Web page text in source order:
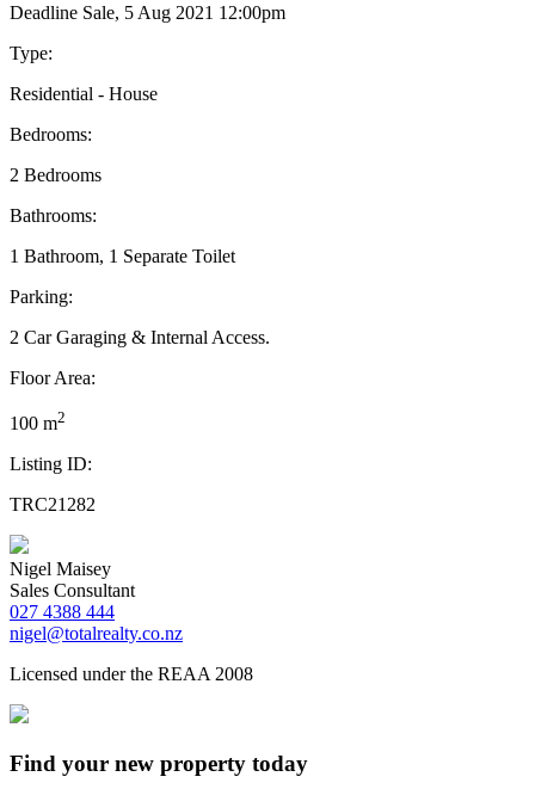
Deadline Sale, 5 Aug 2021 12:00pm
Type:
Residential - House
Bedrooms:
2 Bedrooms
Bathrooms:
1 Bathroom, 1 Separate Toilet
Parking:
2 Car Garaging & Internal Access.
Floor Area:
100 m2
Listing ID:
TRC21282
Nigel Maisey
Sales Consultant
027 4388 444
nigel@totalrealty.co.nz
Licensed under the REAA 2008
Find your new property today